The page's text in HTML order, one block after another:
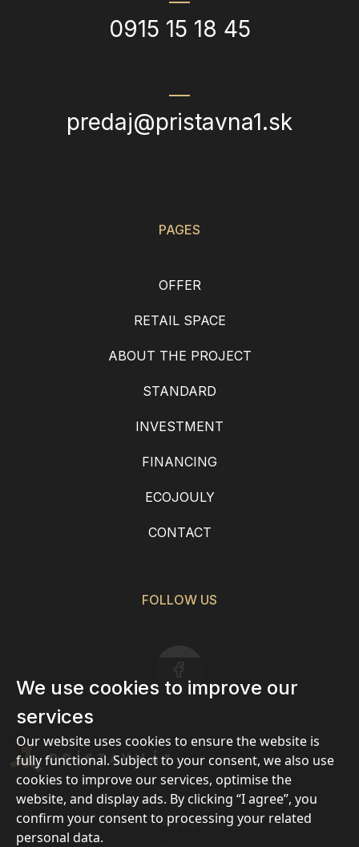
0915 15 18 45
predaj@pristavna1.sk
PAGES
OFFER
RETAIL SPACE
ABOUT THE PROJECT
STANDARD
INVESTMENT
FINANCING
ECOJOULY
CONTACT
FOLLOW US
Privacy
We use cookies to improve our
services
Our website uses cookies to ensure the website is
fully functional. Subject to your consent, we also use
cookies to improve our services, optimise the
website, and display ads. By clicking “I agree”, you
confirm your consent to processing your related
personal data.